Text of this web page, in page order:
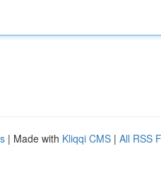
| Made with Kliqqi CMS | All RSS